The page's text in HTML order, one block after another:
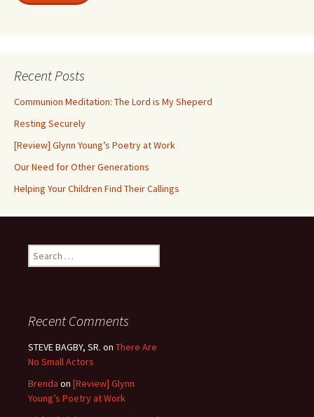
Recent Posts
Communion Meditation: The Lord is My Sheperd
Resting Securely
[Review] Glynn Young’s Poetry at Work
Our Need for Other Generations
Helping Your Children Find Their Callings
Search
for:
Recent Comments
STEVE BAGBY, SR. on There Are
No Small Actors
Brenda on [Review] Glynn
Young’s Poetry at Work